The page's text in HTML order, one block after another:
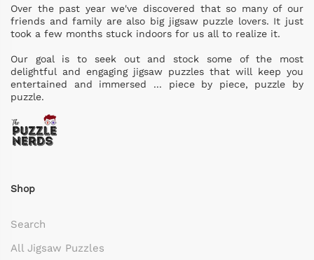
Over the past year we've discovered that so many of our
friends and family are also big jigsaw puzzle lovers. It just
took a few months stuck indoors for us all to realize it.
Our goal is to seek out and stock some of the most
delightful and engaging jigsaw puzzles that will keep you
entertained and immersed ... piece by piece, puzzle by
puzzle.
Shop
Search
All Jigsaw Puzzles